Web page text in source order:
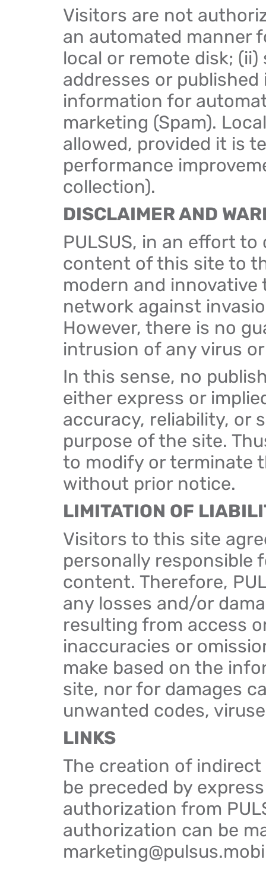
Visitors are not
an automated manner
local or remote disk;
addresses or
information for
marketing (Spam).
allowed, provided it is
performance
collection).
DISCLAIMER AND
PULSUS, in an effort
content of this site to
modern and
network against
However, there is no
intrusion of any virus
In this sense, no
either express or
accuracy, reliability, or
purpose of the site.
to modify or terminate
without prior notice.
LIMITATION OF
Visitors to this site
personally responsible
content. Therefore,
any losses and/or
resulting from access
inaccuracies or
make based on the
site, nor for damages
unwanted codes,
LINKS
The creation of
be preceded by
authorization from
authorization can be